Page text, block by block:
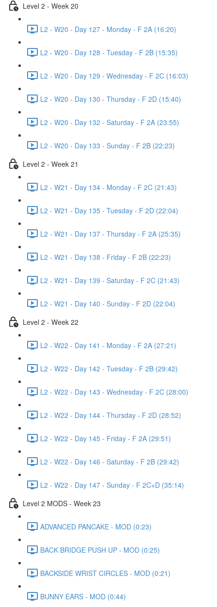
Level 2 - Week 20
L2 - W20 - Day 127 - Monday - F 2A (16:20)
L2 - W20 - Day 128 - Tuesday - F 2B (15:35)
L2 - W20 - Day 129 - Wednesday - F 2C (16:03)
L2 - W20 - Day 130 - Thursday - F 2D (15:40)
L2 - W20 - Day 132 - Saturday - F 2A (23:55)
L2 - W20 - Day 133 - Sunday - F 2B (22:23)
Level 2 - Week 21
L2 - W21 - Day 134 - Monday - F 2C (21:43)
L2 - W21 - Day 135 - Tuesday - F 2D (22:04)
L2 - W21 - Day 137 - Thursday - F 2A (25:35)
L2 - W21 - Day 138 - Friday - F 2B (22:23)
L2 - W21 - Day 139 - Saturday - F 2C (21:43)
L2 - W21 - Day 140 - Sunday - F 2D (22:04)
Level 2 - Week 22
L2 - W22 - Day 141 - Monday - F 2A (27:21)
L2 - W22 - Day 142 - Tuesday - F 2B (29:42)
L2 - W22 - Day 143 - Wednesday - F 2C (28:00)
L2 - W22 - Day 144 - Thursday - F 2D (28:52)
L2 - W22 - Day 145 - Friday - F 2A (29:51)
L2 - W22 - Day 146 - Saturday - F 2B (29:42)
L2 - W22 - Day 147 - Sunday - F 2C+D (35:14)
Level 2 MODS - Week 23
ADVANCED PANCAKE - MOD (0:23)
BACK BRIDGE PUSH UP - MOD (0:25)
BACKSIDE WRIST CIRCLES - MOD (0:21)
BUNNY EARS - MOD (0:44)